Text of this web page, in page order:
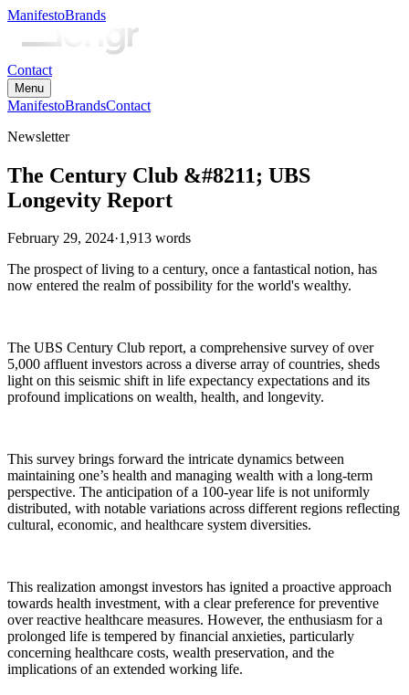
ManifestoBrands
Contact
Menu
ManifestoBrandsContact
Newsletter
The Century Club &#8211; UBS
Longevity Report
February 29, 2024·1,913 words
The prospect of living to a century, once a fantastical notion, has
now entered the realm of possibility for the world's wealthy.
The UBS Century Club report, a comprehensive survey of over
5,000 affluent investors across a diverse array of countries, sheds
light on this seismic shift in life expectancy expectations and its
profound implications on wealth, health, and longevity.
This survey brings forward the intricate dynamics between
maintaining one’s health and managing wealth with a long-term
perspective. The anticipation of a 100-year life is not uniformly
distributed, with notable variations across different regions reflecting
cultural, economic, and healthcare system diversities.
This realization amongst investors has ignited a proactive approach
towards health investment, with a clear preference for preventive
over reactive healthcare measures. However, the enthusiasm for a
prolonged life is tempered by financial anxieties, particularly
concerning healthcare costs, wealth preservation, and the
implications of an extended working life.